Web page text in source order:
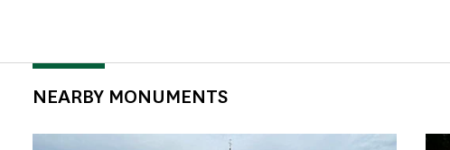
NEARBY MONUMENTS